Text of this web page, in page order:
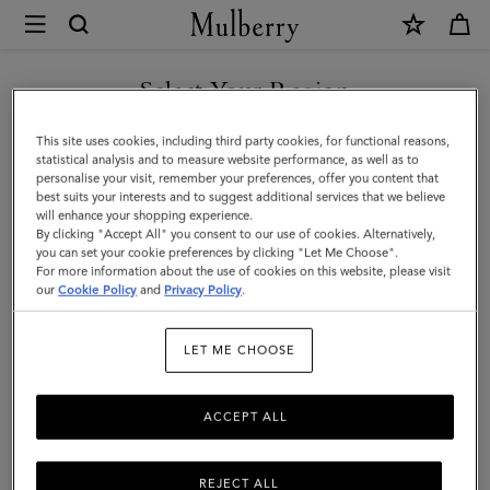
Mulberry
Iris
Bracelet
|
Cashmere
Taupe
Small
Classic
Plated
Stainless
Steel
Select Your Region
You are currently browsing the Sweden site but we noticed you
are in United States.
GO TO UNITED STATES SITE
CONTINUE TO SWEDEN SITE
This site uses cookies, including third party cookies, for functional reasons,
statistical analysis and to measure website performance, as well as to
personalise your visit, remember your preferences, offer you content that
best suits your interests and to suggest additional services that we believe
will enhance your shopping experience.
By clicking "Accept All" you consent to our use of cookies. Alternatively,
you can set your cookie preferences by clicking "Let Me Choose".
For more information about the use of cookies on this website, please visit
ourCookie Policy and Privacy Policy.
LET ME CHOOSE
REJECT ALL
ACCEPT ALL